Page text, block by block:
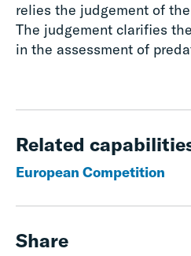
relies the judgement of
The judgement clarifies
in the assessment of
Related
European Competition
Share